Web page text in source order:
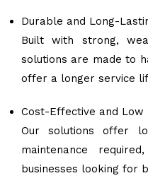
Durable and Long-
Built with strong,
solutions are made to
offer a longer service
Cost-Effective and Low
Our solutions offer
maintenance
businesses looking for